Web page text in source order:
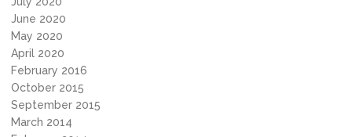
June 2020
May 2020
April 2020
February 2016
October 2015
September 2015
March 2014